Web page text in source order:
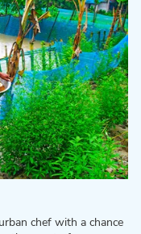
chef with a chance